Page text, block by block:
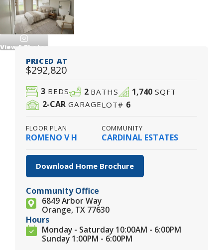
View5Photos
PRICED AT
$292,820
3 BEDS 2 BATHS 1,740SQFT
2-CAR GARAGELOT# 6
FLOOR PLAN
ROMENO V H
COMMUNITY
CARDINAL ESTATES
Download Home Brochure
Community Office
6849 Arbor Way
Orange, TX 77630
Hours
Monday - Saturday 10:00AM - 6:00PM
Sunday 1:00PM - 6:00PM